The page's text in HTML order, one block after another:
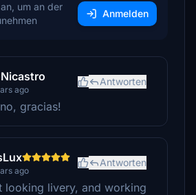
um an der
Anmelden
ago
Antworten
gracias!
ago
Antworten
looking livery, and working